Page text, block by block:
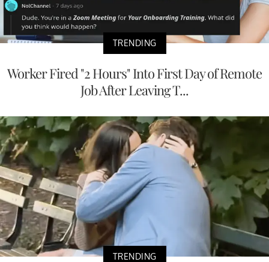
TRENDING
Worker Fired "2 Hours" Into First Day of Remote
Job After Leaving T...
TRENDING